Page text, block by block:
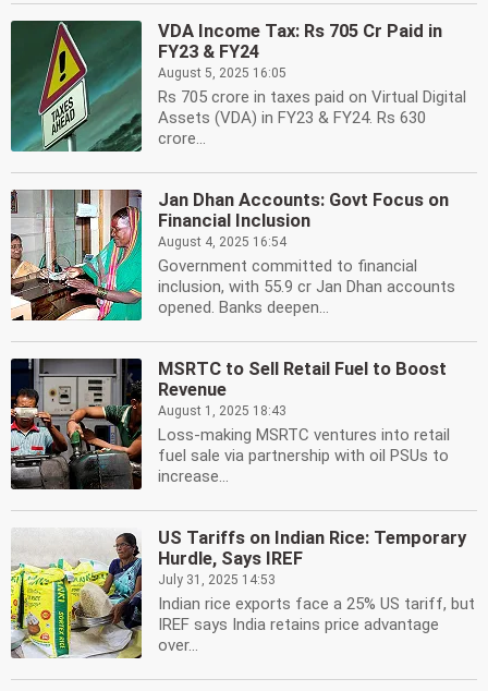
VDA Income Tax: Rs 705 Cr Paid in
FY23 & FY24
August 5, 2025 16:05
Rs 705 crore in taxes paid on Virtual Digital
Assets (VDA) in FY23 & FY24. Rs 630
crore...
Jan Dhan Accounts: Govt Focus on
Financial Inclusion
August 4, 2025 16:54
Government committed to financial
inclusion, with 55.9 cr Jan Dhan accounts
opened. Banks deepen...
MSRTC to Sell Retail Fuel to Boost
Revenue
August 1, 2025 18:43
Loss-making MSRTC ventures into retail
fuel sale via partnership with oil PSUs to
increase...
US Tariffs on Indian Rice: Temporary
Hurdle, Says IREF
July 31, 2025 14:53
Indian rice exports face a 25% US tariff, but
IREF says India retains price advantage
over...